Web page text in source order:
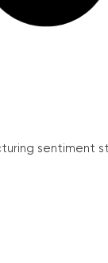
sentiment